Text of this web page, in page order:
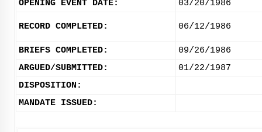
OPENING EVENT DATE: 03/20/1986
RECORD COMPLETED: 06/12/1986
BRIEFS COMPLETED:
09/26/1986
ARGUED/SUBMITTED:
01/22/1987
DISPOSITION:
MANDATE ISSUED: